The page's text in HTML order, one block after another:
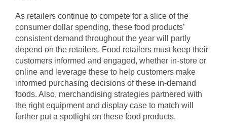
As retailers continue to compete for a slice of the
consumer dollar spending, these food products’
consistent demand throughout the year will partly
depend on the retailers. Food retailers must keep their
customers informed and engaged, whether in-store or
online and leverage these to help customers make
informed purchasing decisions of these in-demand
foods. Also, merchandising strategies partnered with
the right equipment and display case to match will
further put a spotlight on these food products.